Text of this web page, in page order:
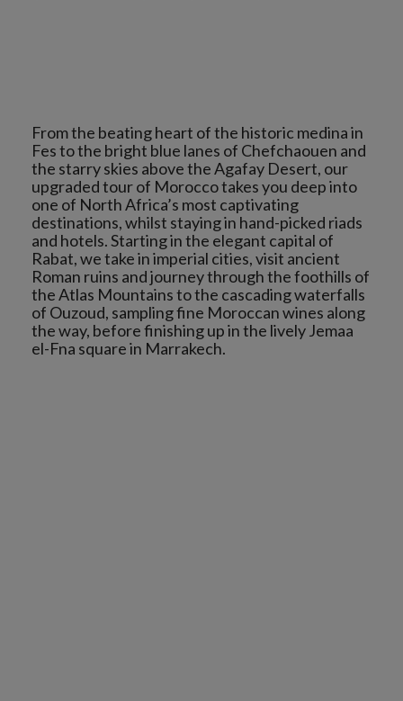
From the beating heart of the historic medina in
Fes to the bright blue lanes of Chefchaouen and
the starry skies above the Agafay Desert, our
upgraded tour of Morocco takes you deep into
one of North Africa’s most captivating
destinations, whilst staying in hand-picked riads
and hotels. Starting in the elegant capital of
Rabat, we take in imperial cities, visit ancient
Roman ruins and journey through the foothills of
the Atlas Mountains to the cascading waterfalls
of Ouzoud, sampling fine Moroccan wines along
the way, before finishing up in the lively Jemaa
el-Fna square in Marrakech.